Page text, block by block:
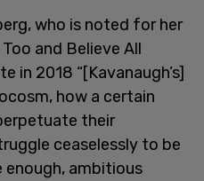
who is noted for her
and Believe All
in 2018 “[Kavanaugh’s]
how a certain
their
ceaselessly to be
ambitious